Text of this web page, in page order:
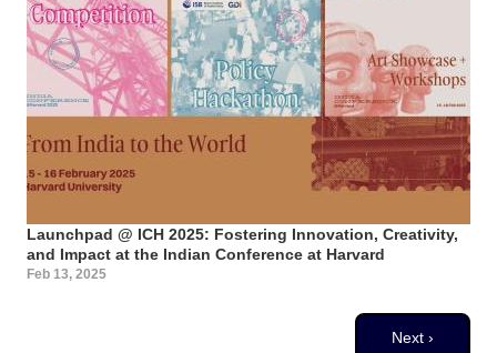
Launchpad @ ICH 2025: Fostering Innovation, Creativity,
and Impact at the Indian Conference at Harvard
Feb 13, 2025
Next page
Next ›